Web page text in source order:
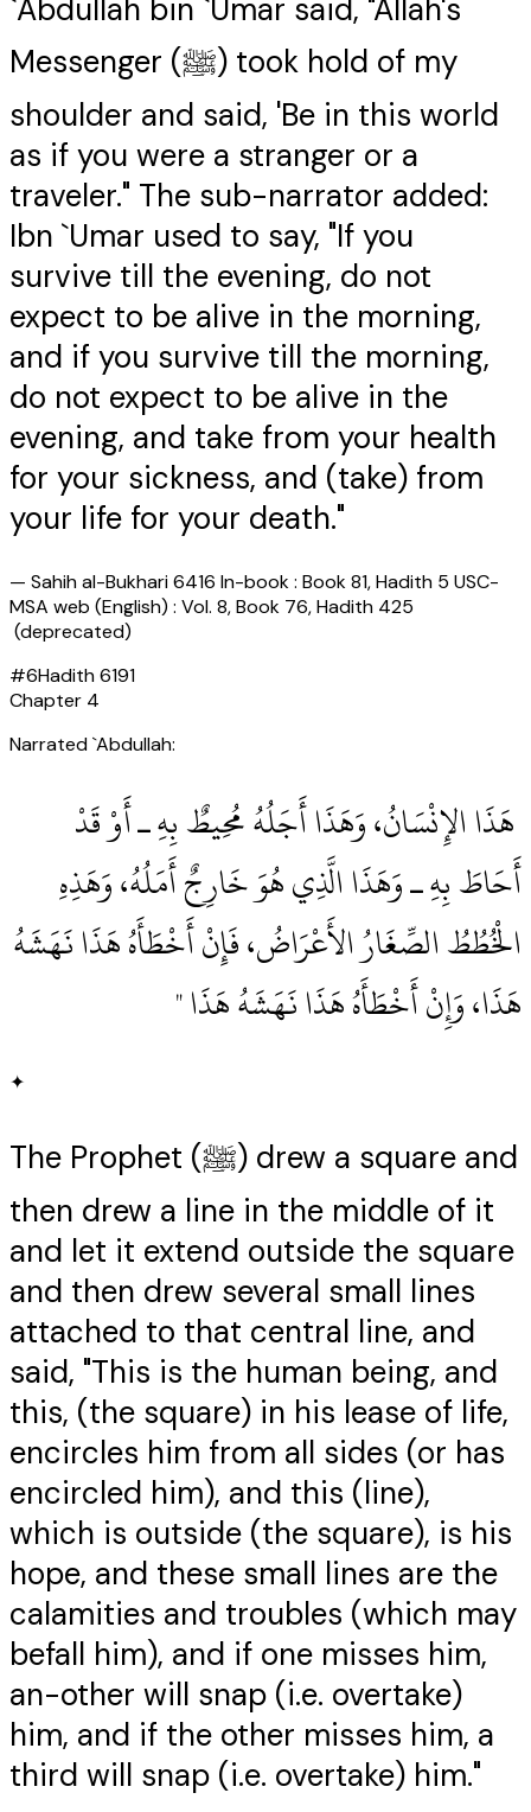
`Abdullah bin `Umar said, "Allah's
Messenger (ﷺ) took hold of my
shoulder and said, 'Be in this world
as if you were a stranger or a
traveler." The sub-narrator added:
Ibn `Umar used to say, "If you
survive till the evening, do not
expect to be alive in the morning,
and if you survive till the morning,
do not expect to be alive in the
evening, and take from your health
for your sickness, and (take) from
your life for your death."
— Sahih al-Bukhari 6416 In-book : Book 81, Hadith 5 USC-
MSA web (English) : Vol. 8, Book 76, Hadith 425
(deprecated)
#6Hadith6191
Chapter 4
Narrated `Abdullah:
‏ هَذَا الإِنْسَانُ، وَهَذَا أَجَلُهُ مُحِيطٌ بِهِ ـ أَوْ قَدْ
أَحَاطَ بِهِ ـ وَهَذَا الَّذِي هُوَ خَارِجٌ أَمَلُهُ، وَهَذِهِ
الْخُطُطُ الصِّغَارُ الأَعْرَاضُ، فَإِنْ أَخْطَأَهُ هَذَا نَهَشَهُ
هَذَا، وَإِنْ أَخْطَأَهُ هَذَا نَهَشَهُ هَذَا ‏"
✦
The Prophet (ﷺ) drew a square and
then drew a line in the middle of it
and let it extend outside the square
and then drew several small lines
attached to that central line, and
said, "This is the human being, and
this, (the square) in his lease of life,
encircles him from all sides (or has
encircled him), and this (line),
which is outside (the square), is his
hope, and these small lines are the
calamities and troubles (which may
befall him), and if one misses him,
an-other will snap (i.e. overtake)
him, and if the other misses him, a
third will snap (i.e. overtake) him."